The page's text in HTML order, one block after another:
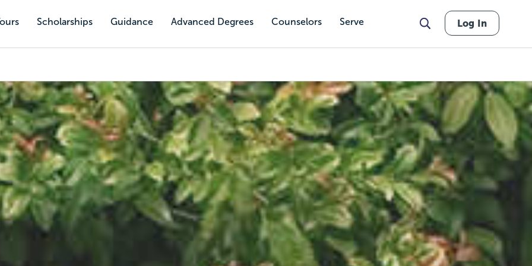
Scholarships Guidance Advanced Degrees Counselors Serve Log In